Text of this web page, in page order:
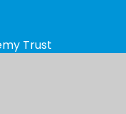
Trust